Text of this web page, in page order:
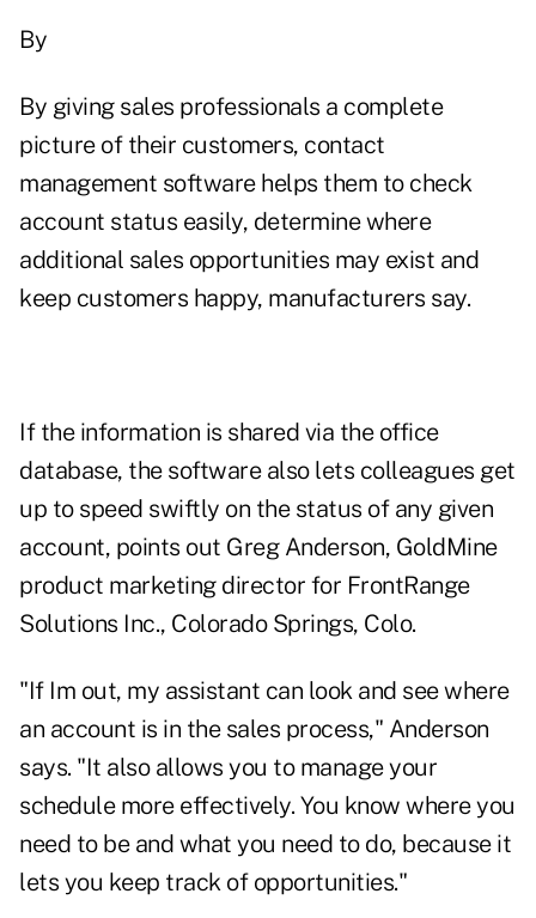
By
By giving sales professionals a complete
picture of their customers, contact
management software helps them to check
account status easily, determine where
additional sales opportunities may exist and
keep customers happy, manufacturers say.
If the information is shared via the office
database, the software also lets colleagues get
up to speed swiftly on the status of any given
account, points out Greg Anderson, GoldMine
product marketing director for FrontRange
Solutions Inc., Colorado Springs, Colo.
"If Im out, my assistant can look and see where
an account is in the sales process," Anderson
says. "It also allows you to manage your
schedule more effectively. You know where you
need to be and what you need to do, because it
lets you keep track of opportunities."